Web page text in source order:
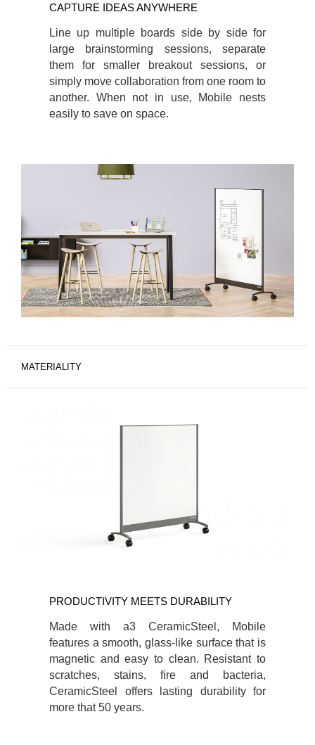
CAPTURE IDEAS ANYWHERE
Line up multiple boards side by side for
large brainstorming sessions, separate
them for smaller breakout sessions, or
simply move collaboration from one room to
another. When not in use, Mobile nests
easily to save on space.
MATERIALITY
PRODUCTIVITY MEETS DURABILITY
Made with a3 CeramicSteel, Mobile
features a smooth, glass-like surface that is
magnetic and easy to clean. Resistant to
scratches, stains, fire and bacteria,
CeramicSteel offers lasting durability for
more that 50 years.